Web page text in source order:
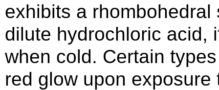
exhibits a
dilute hydrochloric acid,
when cold. Certain
red glow upon